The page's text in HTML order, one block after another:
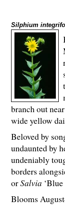
Silphium
branch out
wide yellow
Beloved by
undaunted by
undeniably
borders
orSalvia
Blooms